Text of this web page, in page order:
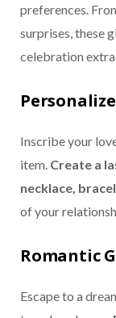
preferences.
surprises, these
celebration
Inscribe your
item. Create a
necklace,
of your
Romantic
Escape to a